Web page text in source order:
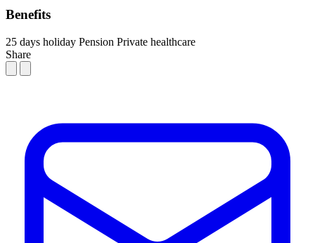
Benefits
25 days holiday Pension Private healthcare
Share